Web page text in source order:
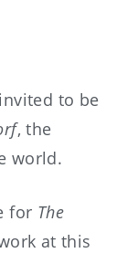
to be
, the
world.
for The
at this